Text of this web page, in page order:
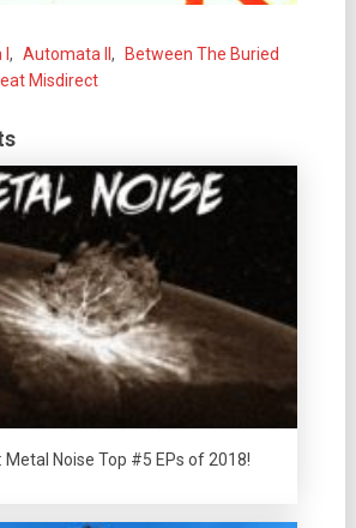
, Automata II ,
Between The Buried
Misdirect
Metal Noise Top #5 EPs of 2018!